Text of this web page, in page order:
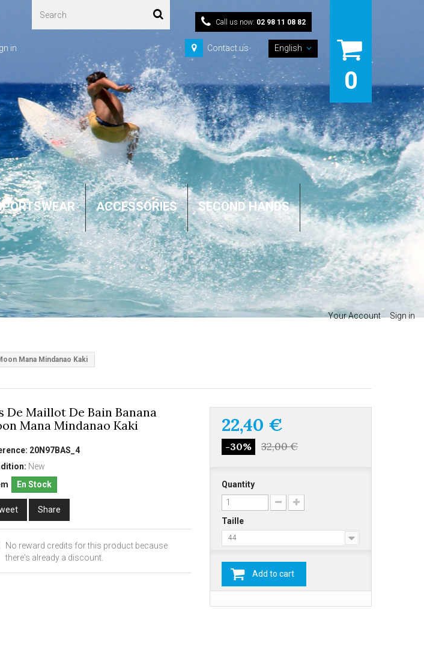
0
English
Contact us
Call us now: 02 98 11 08 82
in
ACCESSORIES SECOND HANDS
Your Account Sign in
Mana Mindanao Kaki
De Maillot De Bain Banana
Mana Mindanao Kaki
20N97BAS_4
New
En Stock
Share
No reward credits for this product because
there's already a discount.
22,40 €
-30% 32,00 €
Quantity
Taille
44
Add to cart